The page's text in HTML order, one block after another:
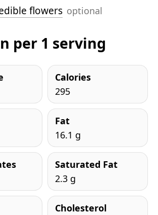
flowers optional
per 1 serving
Calories
295
Fat
16.1 g
Saturated Fat
2.3 g
Cholesterol